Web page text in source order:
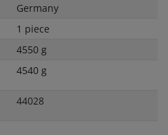
Germany
1 piece
4550 g
4540 g
44028